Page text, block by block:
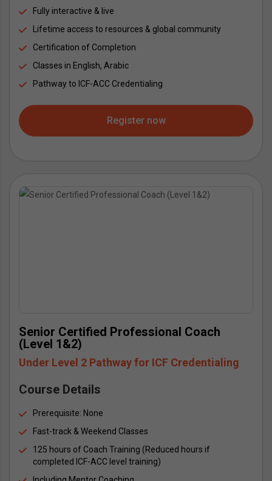
Fully interactive & live
Lifetime access to resources & global community
Certification of Completion
Classes in English, Arabic
Pathway to ICF-ACC Credentialing
Register now
Senior Certified Professional Coach
(Level 1&2)
Under Level 2 Pathway for ICF Credentialing
Course Details
Prerequisite: None
Fast-track & Weekend Classes
125 hours of Coach Training (Reduced hours if
completed ICF-ACC level training)